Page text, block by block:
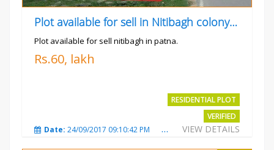
Plot available for sell in Nitibagh colony patna.
Plot available for sell nitibagh in patna.
Rs.60, lakh
RESIDENTIAL PLOT
VERIFIED
VIEW DETAILS
Date: 24/09/2017 09:10:42 PM Total Views:3486